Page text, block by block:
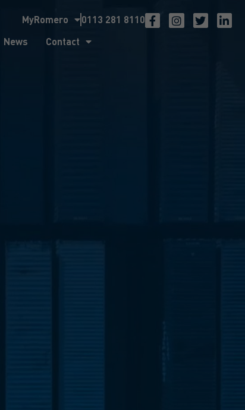
0113 281 8110
MyRomero
News Contact